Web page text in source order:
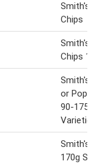
Smith's
Chips
Smith's
Chips
Smith's
or
90-175g
Varieties
Smith's
170g